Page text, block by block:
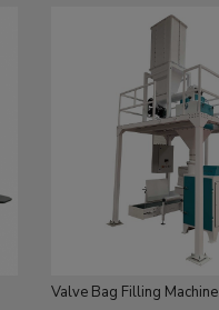
Valve Bag Filling Machine